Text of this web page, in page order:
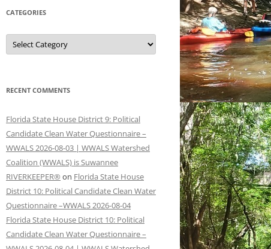
CATEGORIES
Categories
RECENT COMMENTS
Florida State House District 9: Political
Candidate Clean Water Questionnaire –
WWALS 2026-08-03 | WWALS Watershed
Coalition (WWALS) is Suwannee
RIVERKEEPER® on Florida State House
District 10: Political Candidate Clean Water
Questionnaire –WWALS 2026-08-04
Florida State House District 10: Political
Candidate Clean Water Questionnaire –